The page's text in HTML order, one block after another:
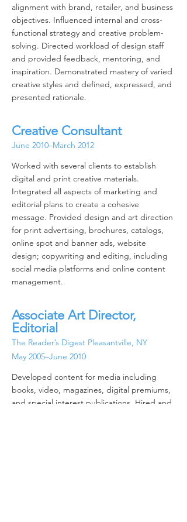
alignment with brand, retailer, and business
objectives. Influenced internal and cross-
functional strategy and creative problem-
solving. Directed workload of design staff
and provided feedback, mentoring, and
inspiration. Demonstrated mastery of varied
creative styles and defined, expressed, and
presented rationale.
Creative Consultant
June 2010–March 2012
Worked with several clients to establish
digital and print creative materials.
Integrated all aspects of marketing and
editorial plans to create a cohesive
message. Provided design and art direction
for print advertising, brochures, catalogs,
online spot and banner ads, website
design; copywriting and editing, including
social media platforms and online content
management.
Associate Art Director,
Editorial
The Reader’s Digest Pleasantville, NY
May 2005–June 2010
Developed content for media including
books, video, magazines, digital premiums,
and special interest publications. Hired and